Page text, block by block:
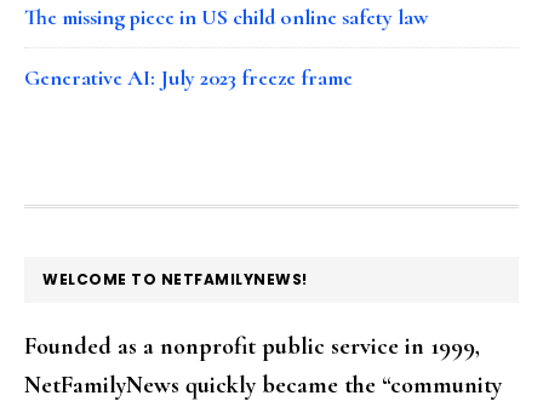
The missing piece in US child online safety law
Generative AI: July 2023 freeze frame
FOOTER
WELCOME TO NETFAMILYNEWS!
Founded as a nonprofit public service in 1999,
NetFamilyNews quickly became the “community